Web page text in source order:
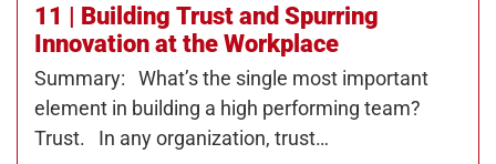
11 | Building Trust and Spurring
Innovation at the Workplace
Summary: What’s the single most important
element in building a high performing team?
Trust. In any organization, trust…